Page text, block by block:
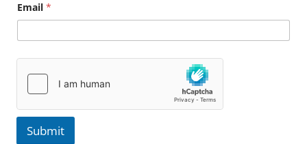
a
m
E
m
Email *
Submit